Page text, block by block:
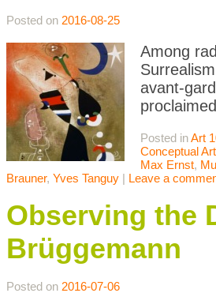
Posted on 2016-08-25
Among
avant-
Posted inArt
Conceptual Art
Max Ernst,
Brauner, Yves Tanguy | Leave a
Observing the
Brüggemann
Posted on 2016-07-06